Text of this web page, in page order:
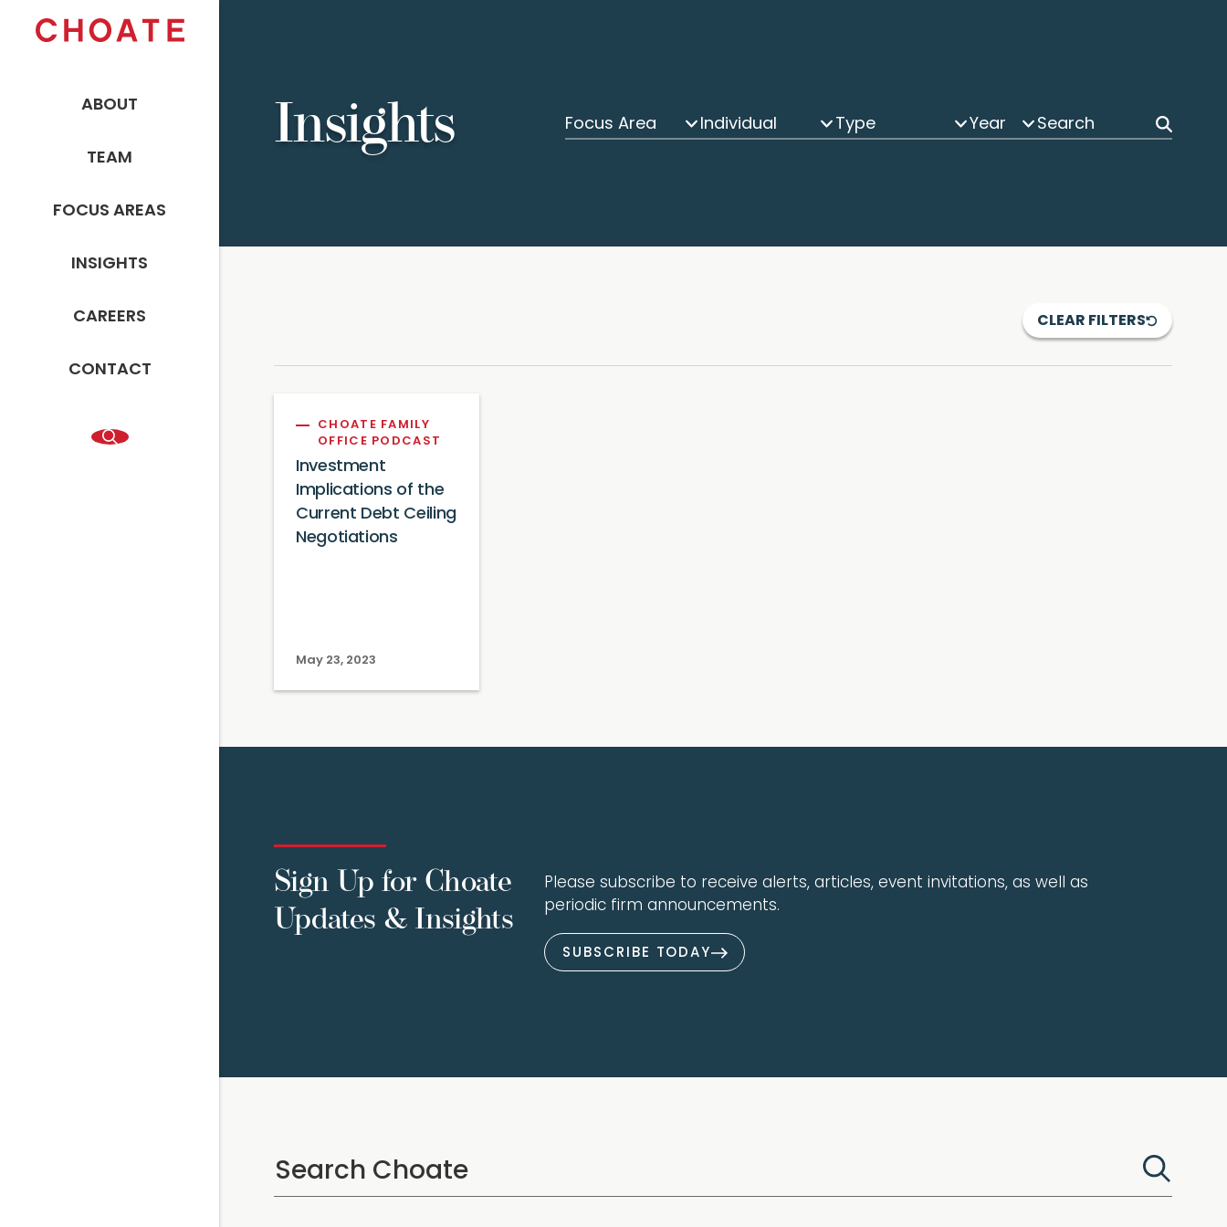
ABOUT
TEAM
FOCUS AREAS
INSIGHTS
CAREERS
CONTACT
Insights Focus Area Individual Type Year
CLEAR FILTERS
CHOATE FAMILY
OFFICE PODCAST
Investment
Implications of the
Current Debt Ceiling
Negotiations
May 23, 2023
Sign Up for Choate
Updates & Insights
Please subscribe to receive alerts, articles, event invitations, as well as
periodic firm announcements.
SUBSCRIBE TODAY